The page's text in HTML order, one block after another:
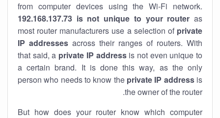
from computer devices using the Wi-Fi network.
192.168.137.73 is not unique to your router as
most router manufacturers use a selection of private
IP addresses across their ranges of routers. With
that said, a private IP addressis not even unique to
a certain brand. It is done this way, as the only
person who needs to know the private IP addressis
the owner of the router.
But how does your router know which computer